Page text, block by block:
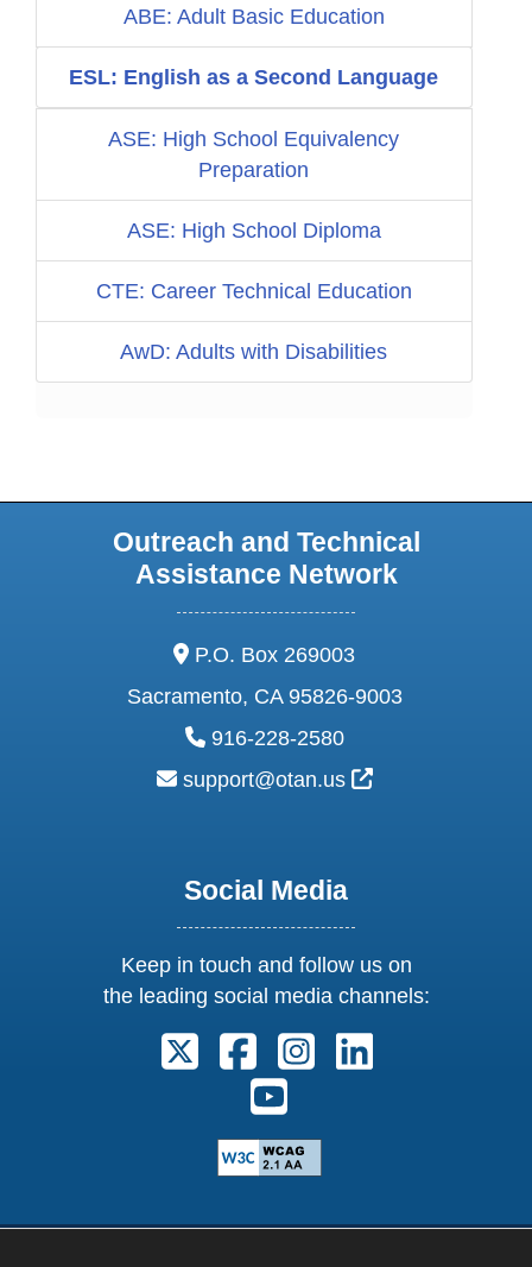
ABE: Adult Basic Education
ESL: English as a Second Language
ASE: High School Equivalency
Preparation
ASE: High School Diploma
CTE: Career Technical Education
AwD: Adults with Disabilities
Outreach and Technical
Assistance Network
address:
P.O. Box 269003
Sacramento, CA 95826-9003
phone:
916-228-2580
email:
support@otan.us External Link
Social Media
Keep in touch and follow us on
the leading social media channels:
Follow us on X. External Link
Follow us on Facebook.
Follow us on
Follow us on Youtube.